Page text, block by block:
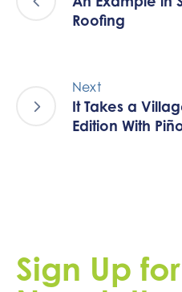
Roofing
Next
It Takes a
Edition With
Sign Up